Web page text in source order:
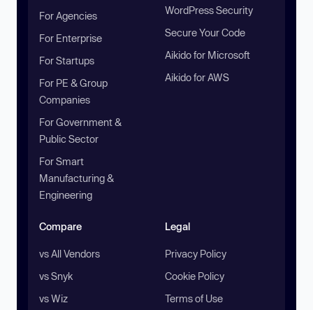
For Agencies
For Enterprise
For Startups
For PE & Group
Companies
For Government &
Public Sector
For Smart
Manufacturing &
Engineering
WordPress Security
Secure Your Code
Aikido for Microsoft
Aikido for AWS
Compare
vs All Vendors
vs Snyk
vs Wiz
Legal
Privacy Policy
Cookie Policy
Terms of Use